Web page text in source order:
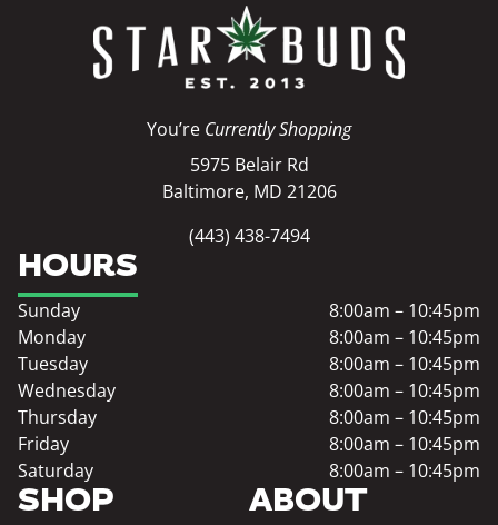
You’re Currently Shopping
5975 Belair Rd
Baltimore, MD 21206
(443) 438-7494
SHOP ABOUT
HOURS
Sunday
8:00am – 10:45pm
Monday
8:00am – 10:45pm
Tuesday
8:00am – 10:45pm
Wednesday
8:00am – 10:45pm
Thursday
8:00am – 10:45pm
Friday
8:00am – 10:45pm
Saturday
8:00am – 10:45pm